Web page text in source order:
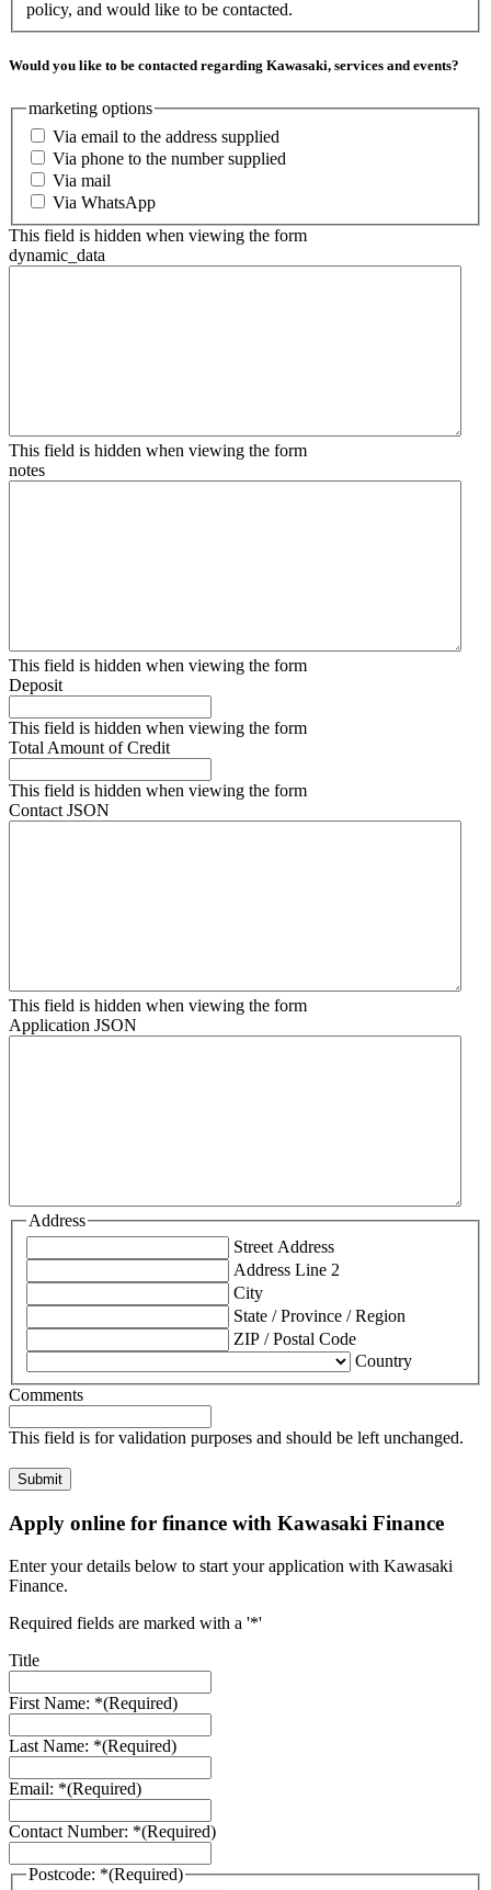
policy, and would like to be contacted.
Would you like to be contacted regarding Kawasaki, services and events?
marketing options
Via email to the address supplied
Via phone to the number supplied
Via mail
Via WhatsApp
This field is hidden when viewing the form
dynamic_data
This field is hidden when viewing the form
notes
This field is hidden when viewing the form
Deposit
This field is hidden when viewing the form
Total Amount of Credit
This field is hidden when viewing the form
Contact JSON
This field is hidden when viewing the form
Application JSON
Address
Street Address
Address Line 2
City
State / Province / Region
ZIP / Postal Code
Country
Comments
This field is for validation purposes and should be left unchanged.
Apply online for finance with Kawasaki Finance
Enter your details below to start your application with Kawasaki
Finance.
Required fields are marked with a '*'
Title
First Name: *(Required)
Last Name: *(Required)
Email: *(Required)
Contact Number: *(Required)
Postcode: *(Required)